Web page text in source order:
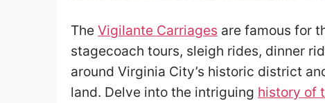
The Vigilante Carriages are famous for
stagecoach tours, sleigh rides, dinner
around Virginia City’s historic district
land. Delve into the intriguing history of